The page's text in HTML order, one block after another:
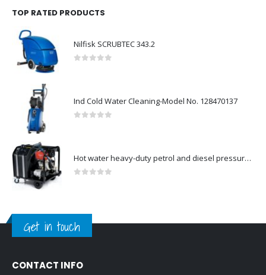
TOP RATED PRODUCTS
Nilfisk SCRUBTEC 343.2
Ind Cold Water Cleaning-Model No. 128470137
Hot water heavy-duty petrol and diesel pressure washers-Model no. 106239530
Get in touch
CONTACT INFO